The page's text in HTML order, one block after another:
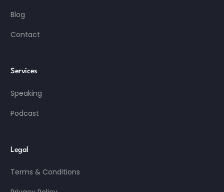
Blog
Contact
Services
Speaking
Podcast
Legal
Terms & Conditions